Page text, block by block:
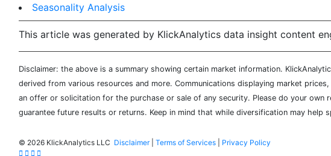
Seasonality Analysis
This article was generated by KlickAnalytics data insight content
Disclaimer: the above is a summary showing certain market information.
derived from various resources and more. Communications displaying market
an offer or solicitation for the purchase or sale of any security. Please do your
guarantee future results or returns. Keep in mind that while diversification may
© 2026 KlickAnalytics LLC Disclaimer| Terms of Services Privacy Policy